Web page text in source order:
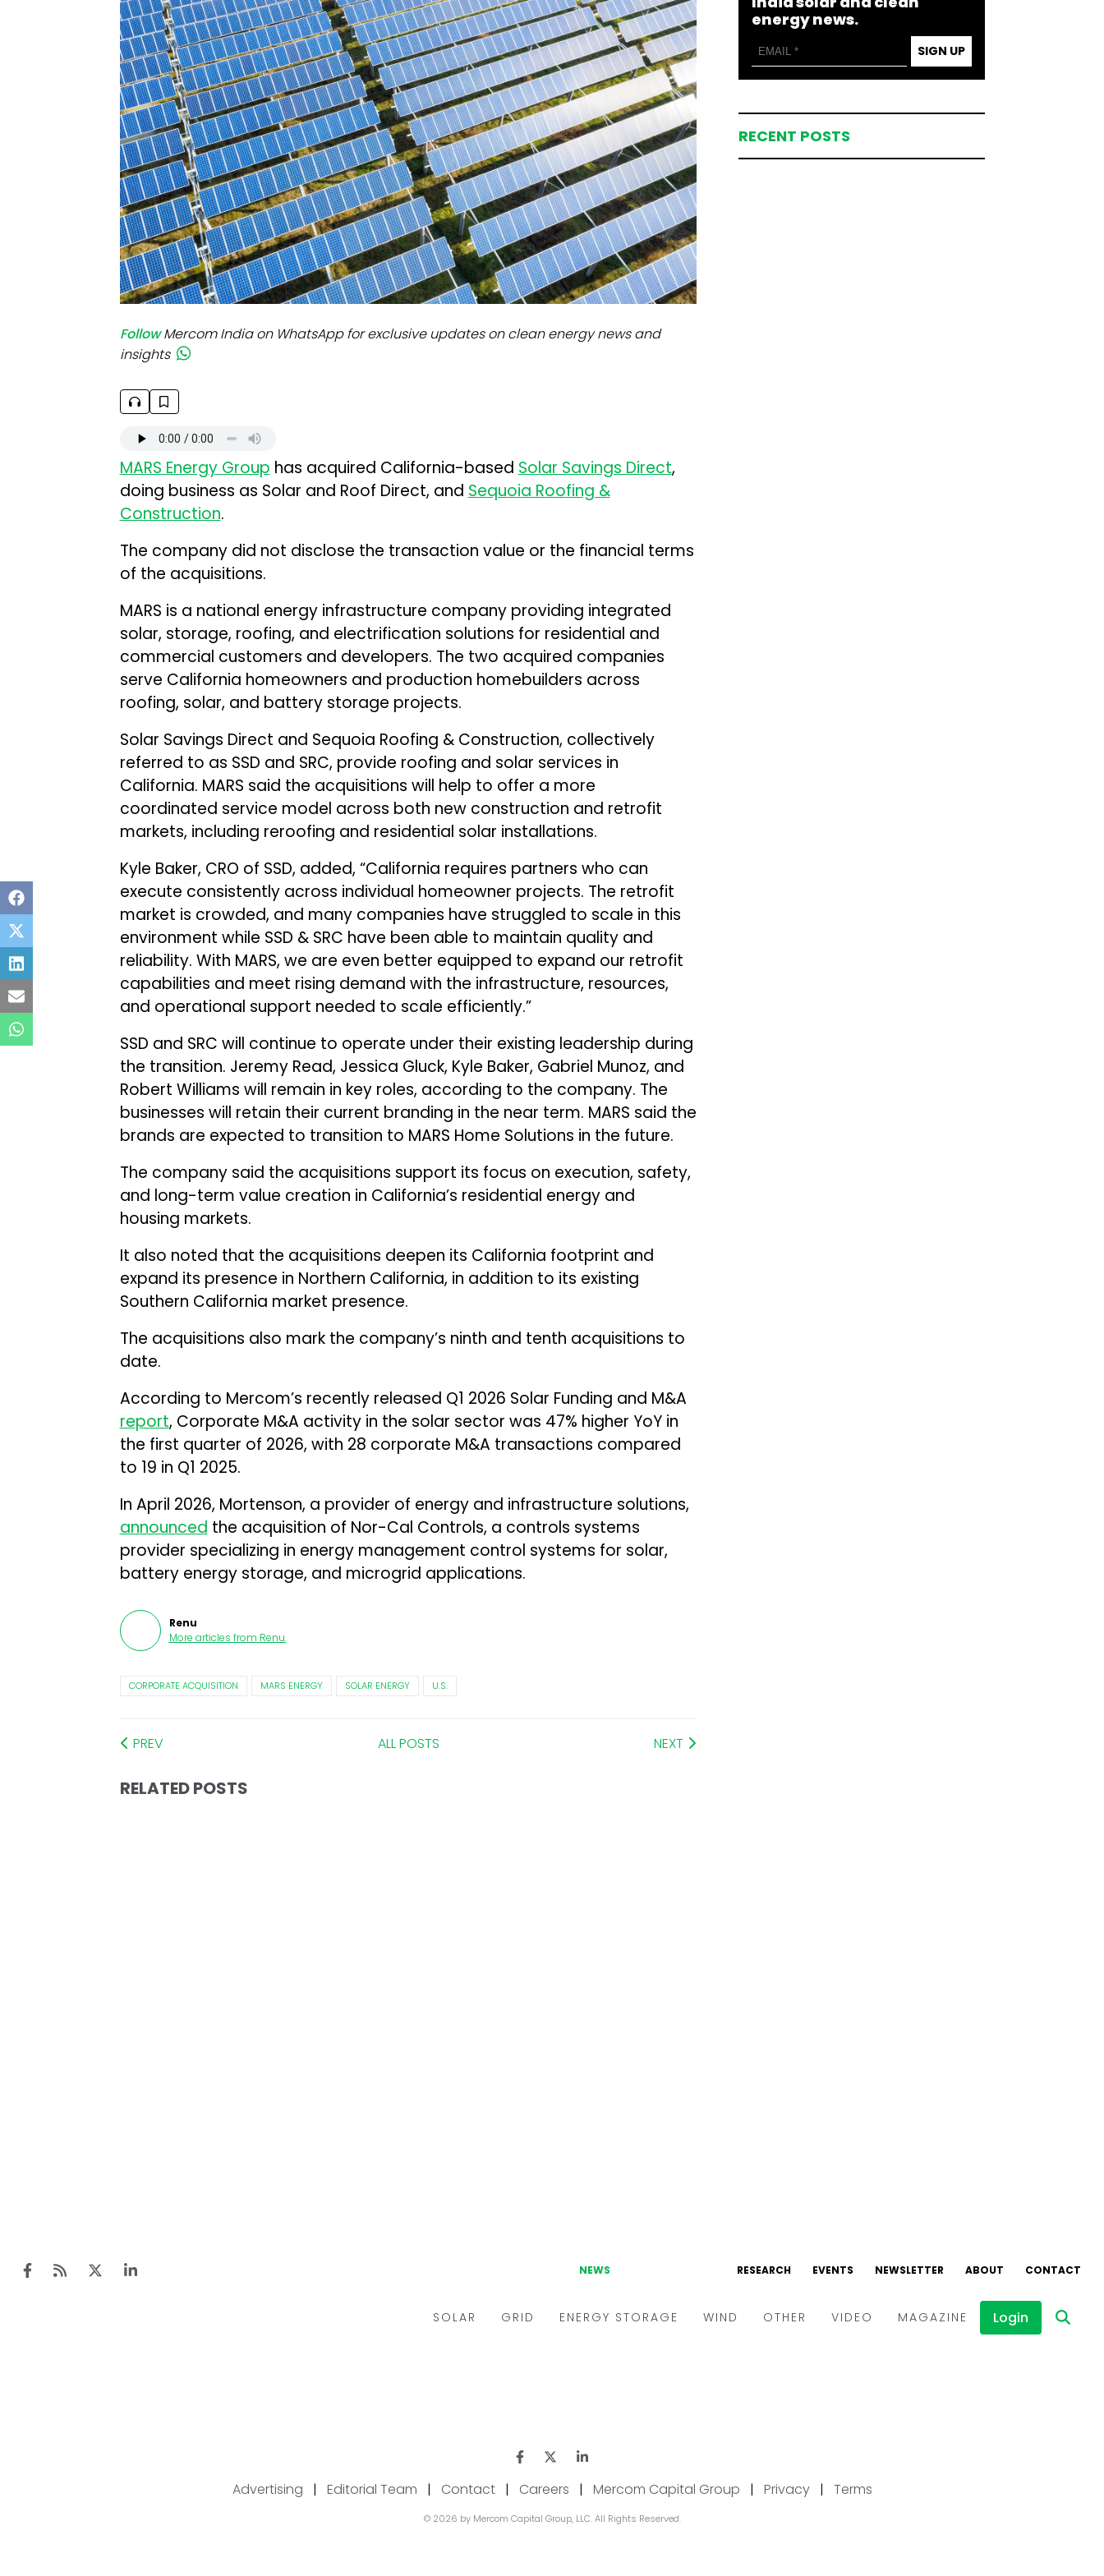
Modules
Inverters & BOS
C&I
Follow Mercom India on WhatsApp for exclusive updates on clean energy news and
insights
MARS Energy Group has acquired California-based Solar Savings Direct,
doing business as Solar and Roof Direct, and Sequoia Roofing &
Construction.
The company did not disclose the transaction value or the financial terms
of the acquisitions.
MARS is a national energy infrastructure company providing integrated
solar, storage, roofing, and electrification solutions for residential and
commercial customers and developers. The two acquired companies
serve California homeowners and production homebuilders across
roofing, solar, and battery storage projects.
Solar Savings Direct and Sequoia Roofing & Construction, collectively
referred to as SSD and SRC, provide roofing and solar services in
California. MARS said the acquisitions will help to offer a more
coordinated service model across both new construction and retrofit
markets, including reroofing and residential solar installations.
Kyle Baker, CRO of SSD, added, “California requires partners who can
execute consistently across individual homeowner projects. The retrofit
market is crowded, and many companies have struggled to scale in this
environment while SSD & SRC have been able to maintain quality and
reliability. With MARS, we are even better equipped to expand our retrofit
capabilities and meet rising demand with the infrastructure, resources,
and operational support needed to scale efficiently.”
SSD and SRC will continue to operate under their existing leadership during
the transition. Jeremy Read, Jessica Gluck, Kyle Baker, Gabriel Munoz, and
Robert Williams will remain in key roles, according to the company. The
businesses will retain their current branding in the near term. MARS said the
brands are expected to transition to MARS Home Solutions in the future.
The company said the acquisitions support its focus on execution, safety,
and long-term value creation in California’s residential energy and
housing markets.
It also noted that the acquisitions deepen its California footprint and
expand its presence in Northern California, in addition to its existing
Southern California market presence.
The acquisitions also mark the company’s ninth and tenth acquisitions to
date.
According to Mercom’s recently released Q1 2026 Solar Funding and M&A
report, Corporate M&A activity in the solar sector was 47% higher YoY in
the first quarter of 2026, with 28 corporate M&A transactions compared
to 19 in Q1 2025.
In April 2026, Mortenson, a provider of energy and infrastructure solutions,
announced the acquisition of Nor-Cal Controls, a controls systems
provider specializing in energy management control systems for solar,
battery energy storage, and microgrid applications.
Renu
More articles from Renu.
CORPORATE ACQUISITION MARS ENERGY SOLAR ENERGY U.S.
PREV ALL POSTS NEXT
RELATED POSTS
energy news.
SIGN UP
RECENT POSTS
Advertising | Editorial Team | Contact | Careers | Mercom Capital Group | Privacy | Terms
© 2026 by Mercom Capital Group, LLC. All Rights Reserved.